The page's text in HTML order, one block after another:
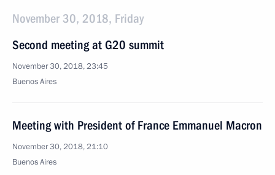
November 30, 2018, Friday
Second meeting at G20 summit
November 30, 2018, 23:45
Buenos Aires
Meeting with President of France Emmanuel Macron
November 30, 2018, 21:10
Buenos Aires